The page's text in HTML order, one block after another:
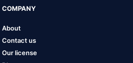
COMPANY
About
Contact us
Our license